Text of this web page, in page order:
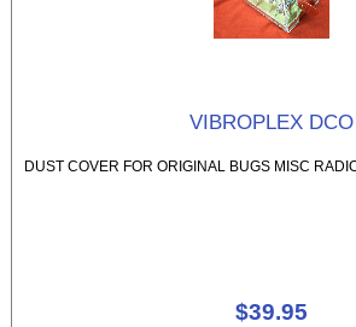
VIBROPLEX DCO
DUST COVER FOR ORIGINAL BUGS MISC
$39.95